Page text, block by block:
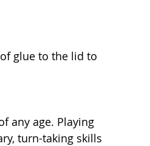
turn-taking skills